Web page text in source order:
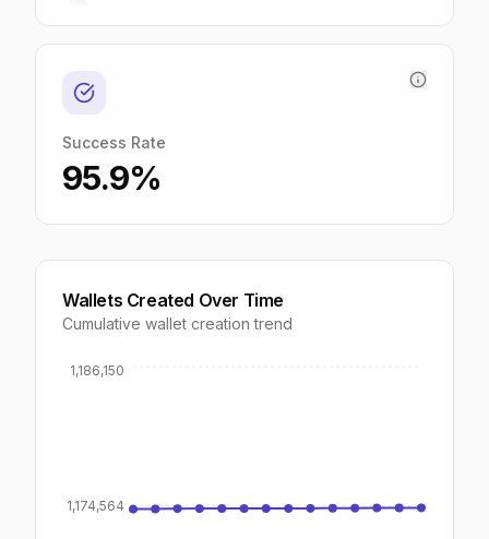
Success Rate
95.9%
Wallets Created Over Time
Cumulative wallet creation trend
1,174,564
1,186,150